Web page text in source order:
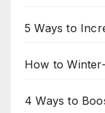
5 Ways to
How to
4 Ways to